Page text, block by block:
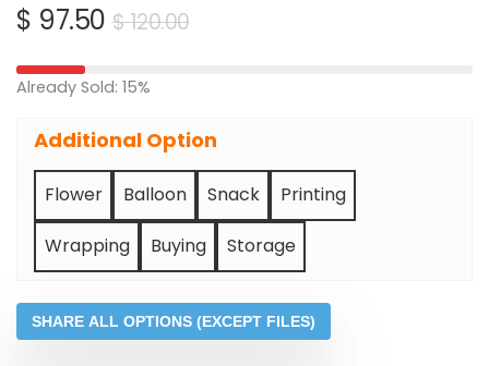
$120.00Original
$ 97.50
Current
Already Sold: 15%
Additional Option
Flower Balloon Snack Printing
Wrapping Buying Storage
SHARE ALL OPTIONS (EXCEPT FILES)